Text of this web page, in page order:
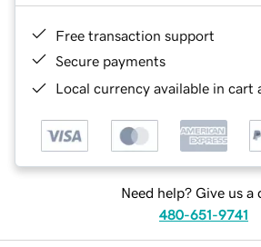
Free transaction support
Secure payments
Local currency available in cart
Need help? Give us a
480-651-9741